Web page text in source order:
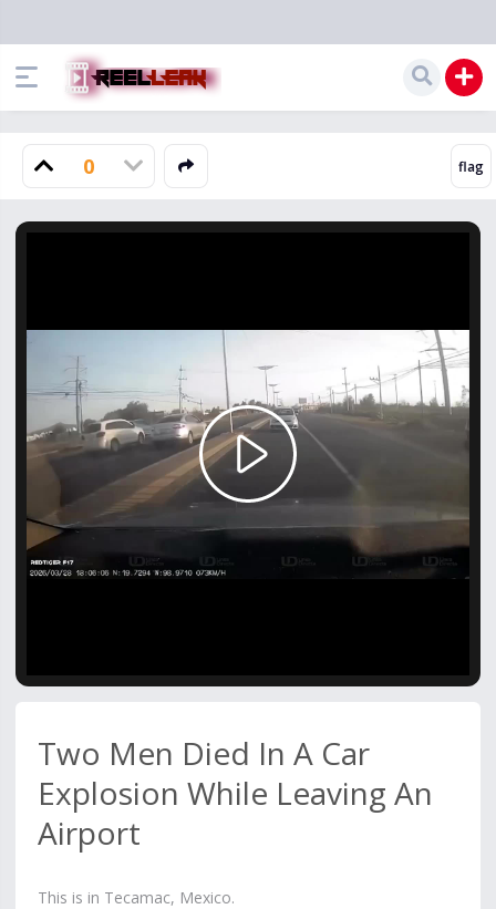
0
Play
Video
Two Men Died In A Car
Explosion While Leaving An
Airport
This is in Tecamac, Mexico.